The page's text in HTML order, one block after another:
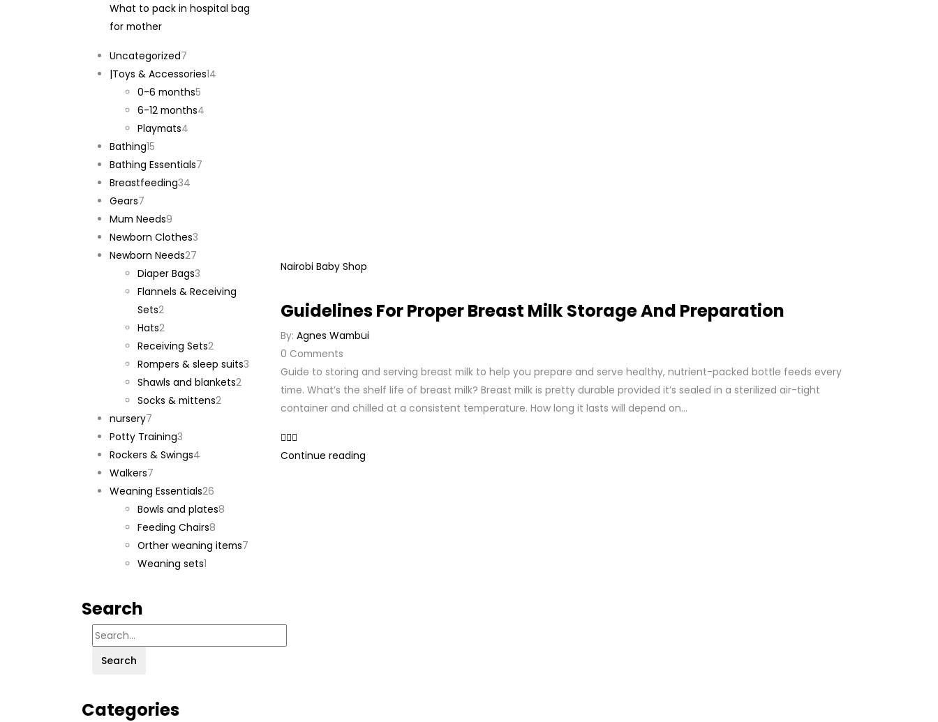
What to pack in hospital bag
for mother
Uncategorized7
products
|Toys & Accessories14
0-6 months5
products
6-12 months4
Playmats4
Bathing15
products
Bathing Essentials7
Breastfeeding34
Gears7
products
Mum Needs9
products
Newborn Clothes3
Newborn Needs27
products
Diaper Bags3
products
Flannels & Receiving
Sets22
products
Hats22
products
Receiving Sets22
products
Rompers & sleep suits3
Shawls and blankets22
Socks & mittens22
nursery7
products
Potty Training3
products
Rockers & Swings4
Walkers7
products
Weaning Essentials26
products
Bowls and plates8
Feeding Chairs8
products
Orther weaning items7
Weaning sets1
Search
Search
Categories
Nairobi Baby Shop
Guidelines For Proper Breast Milk Storage And Preparation
By: Agnes Wambui
0 Comments
Guide to storing and serving breast milk to help you prepare and serve healthy, nutrient-packed bottle feeds every
time. What’s the shelf life of breast milk? Breast milk is pretty durable provided it’s sealed in a sterilized air-tight
container and chilled at a consistent temperature. How long it lasts will depend on...
Continue reading